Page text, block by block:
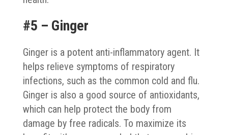
#5 – Ginger
Ginger is a potent anti-inflammatory agent. It
helps relieve symptoms of respiratory
infections, such as the common cold and flu.
Ginger is also a good source of antioxidants,
which can help protect the body from
damage by free radicals. To maximize its